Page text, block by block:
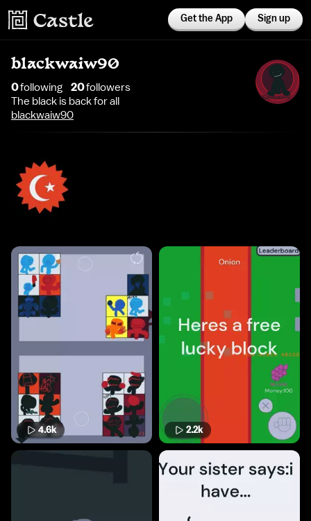
Get the App Sign up
blackwaiw90
0following 20followers
The black is back for all
blackwaiw90
4.6k 2.2k